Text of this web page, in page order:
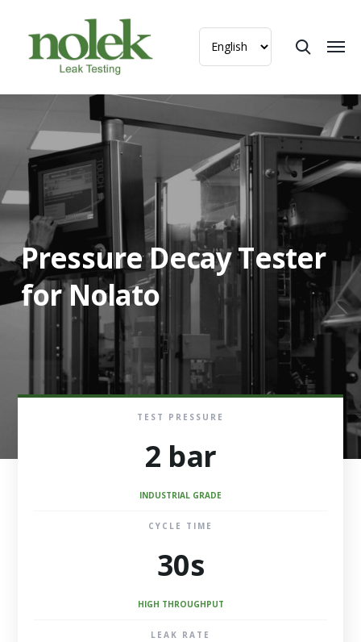
Pressure Decay Tester
for Nolato
TEST PRESSURE
2 bar
INDUSTRIAL GRADE
CYCLE TIME
30s
HIGH THROUGHPUT
LEAK RATE